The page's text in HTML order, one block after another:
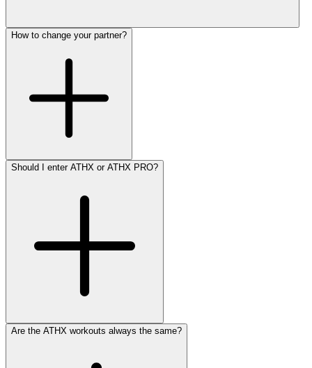
How to change your partner?
Should I enter ATHX or ATHX PRO?
Are the ATHX workouts always the same?